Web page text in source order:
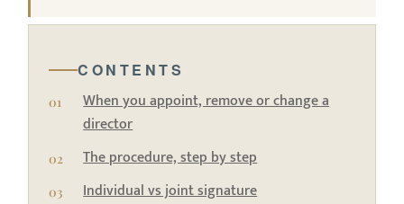
CONTENTS
When you appoint, remove or change a
director
The procedure, step by step
Individual vs joint signature